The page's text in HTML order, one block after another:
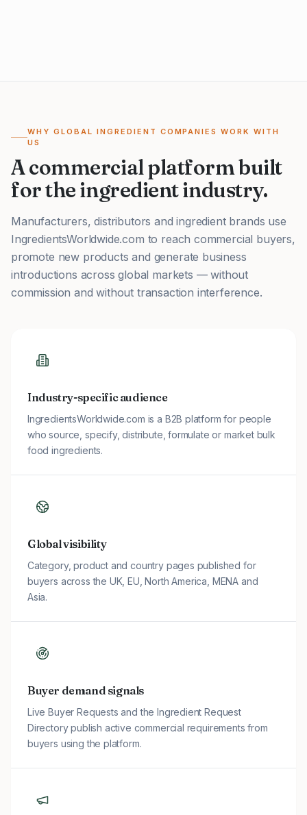
WHY GLOBAL INGREDIENT COMPANIES WORK WITH
US
A commercial platform built
for the ingredient industry.
Manufacturers, distributors and ingredient brands use
IngredientsWorldwide.com to reach commercial buyers,
promote new products and generate business
introductions across global markets — without
commission and without transaction interference.
Industry-specific audience
IngredientsWorldwide.com is a B2B platform for people
who source, specify, distribute, formulate or market bulk
food ingredients.
Global visibility
Category, product and country pages published for
buyers across the UK, EU, North America, MENA and
Asia.
Buyer demand signals
Live Buyer Requests and the Ingredient Request
Directory publish active commercial requirements from
buyers using the platform.